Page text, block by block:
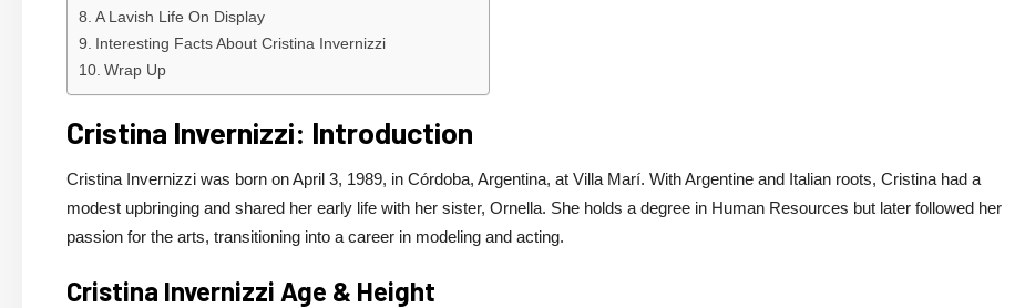
A Lavish Life On Display
Interesting Facts About Cristina Invernizzi
Wrap Up
Cristina Invernizzi: Introduction
Cristina Invernizzi was born on April 3, 1989, in Córdoba, Argentina, at Villa Marí. With Argentine and Italian roots, Cristina had a
modest upbringing and shared her early life with her sister, Ornella. She holds a degree in Human Resources but later followed her
passion for the arts, transitioning into a career in modeling and acting.
Cristina Invernizzi Age & Height